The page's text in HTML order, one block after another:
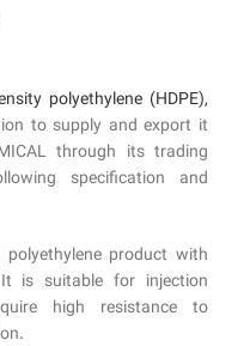
polyethylene (HDPE),
to supply and export it
through its trading
specification and
product with
is suitable for injection
high resistance to